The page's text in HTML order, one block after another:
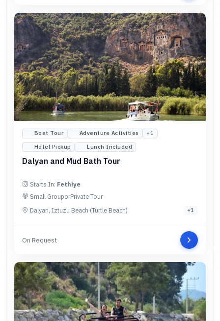
Boat Tour Adventure Activities +1
Hotel Pickup
Lunch Included
Dalyan and Mud Bath Tour
Starts In: Fethiye
Small GrouporPrivate Tour
Dalyan, Iztuzu Beach (Turtle Beach)
+1
On Request